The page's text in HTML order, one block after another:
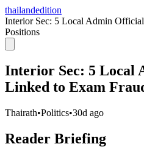
thailandedition
Interior Sec: 5 Local Admin
Positions
Interior Sec: 5 Local
Linked to Exam
Thairath•Politics•30d ago
Reader Briefing